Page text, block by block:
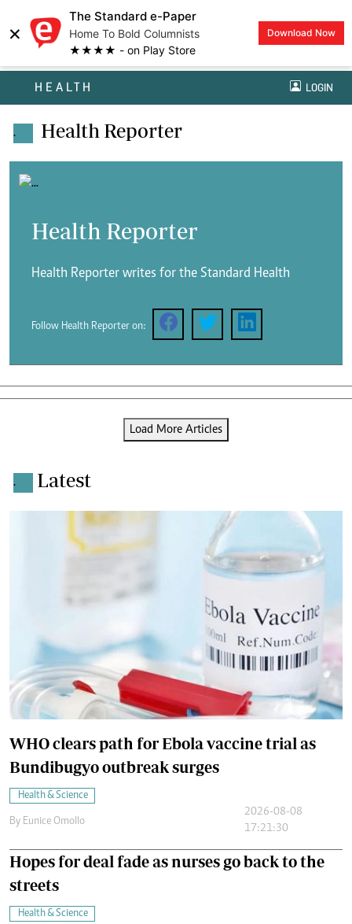
×
The Standard e-Paper
Home To Bold Columnists
★★★★ - on Play Store
Download Now
HEALTH LOGIN
. Health Reporter
Health Reporter
Health Reporter writes for the Standard Health
Follow Health Reporter on:
Load More Articles
. Latest
WHO clears path for Ebola vaccine trial as
Bundibugyo outbreak surges
Health & Science
By Eunice Omollo
2026-08-08
17:21:30
Hopes for deal fade as nurses go back to the
streets
Health & Science